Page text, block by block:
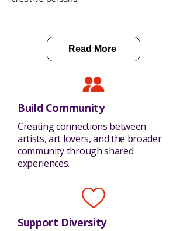
Read More
Build Community
Creating connections between
artists, art lovers, and the broader
community through shared
experiences.
Support Diversity